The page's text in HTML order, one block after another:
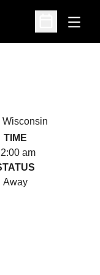
Open
Open
Wisconsin
TIME
am
Away